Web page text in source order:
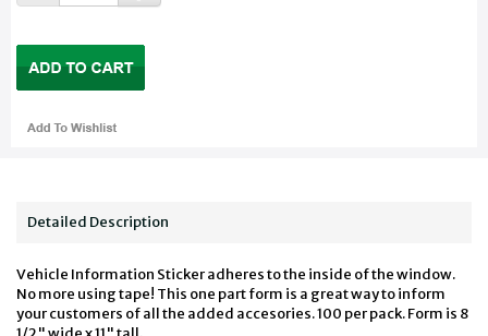
Detailed Description
Vehicle Information Sticker adheres to the inside of the window.
No more using tape! This one part form is a great way to inform
your customers of all the added accesories. 100 per pack. Form is 8